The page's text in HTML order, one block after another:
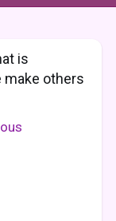
is
make others